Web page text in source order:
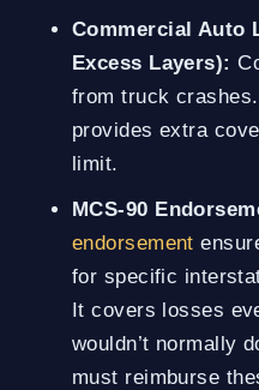
Commercial Auto Liability (Primary And
Excess Layers):
from truck
provides extra
limit.
MCS-90
endorsement
for specific
It covers losses
wouldn’t normally
must reimburse